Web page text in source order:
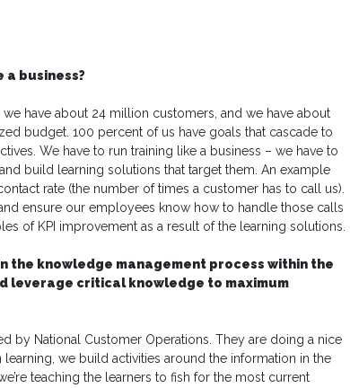
a business?
have about 24 million customers, and we have about
budget. 100 percent of us have goals that cascade to
We have to run training like a business – we have to
build learning solutions that target them. An example
rate (the number of times a customer has to call us).
ensure our employees know how to handle those calls
of KPI improvement as a result of the learning solutions.
the knowledge management process within the
leverage critical knowledge to maximum
by National Customer Operations. They are doing a nice
we build activities around the information in the
teaching the learners to fish for the most current